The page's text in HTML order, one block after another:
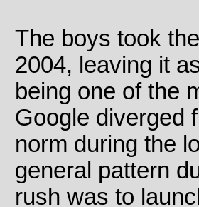
The boys took
2004, leaving it
being one of the
Google diverged
norm during the
general pattern
rush was to